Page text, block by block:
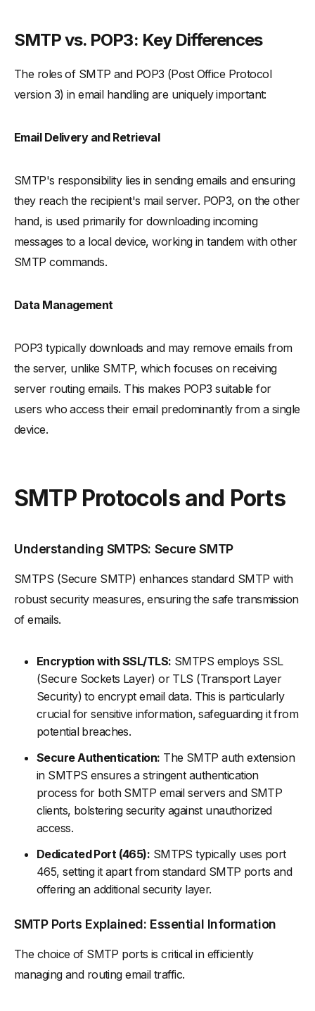
SMTP vs. POP3: Key Differences
The roles of SMTP and POP3 (Post Office Protocol
version 3) in email handling are uniquely important:
Email Delivery and Retrieval
SMTP's responsibility lies in sending emails and ensuring
they reach the recipient's mail server. POP3, on the other
hand, is used primarily for downloading incoming
messages to a local device, working in tandem with other
SMTP commands.
Data Management
POP3 typically downloads and may remove emails from
the server, unlike SMTP, which focuses on receiving
server routing emails. This makes POP3 suitable for
users who access their email predominantly from a single
device.
SMTP Protocols and Ports
Understanding SMTPS: Secure SMTP
SMTPS (Secure SMTP) enhances standard SMTP with
robust security measures, ensuring the safe transmission
of emails.
Encryption with SSL/TLS: SMTPS employs SSL
(Secure Sockets Layer) or TLS (Transport Layer
Security) to encrypt email data. This is particularly
crucial for sensitive information, safeguarding it from
potential breaches.
Secure Authentication: The SMTP auth extension
in SMTPS ensures a stringent authentication
process for both SMTP email servers and SMTP
clients, bolstering security against unauthorized
access.
Dedicated Port (465): SMTPS typically uses port
465, setting it apart from standard SMTP ports and
offering an additional security layer.
SMTP Ports Explained: Essential Information
The choice of SMTP ports is critical in efficiently
managing and routing email traffic.